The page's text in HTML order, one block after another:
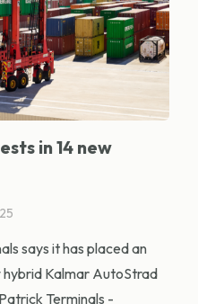
in 14 new
says it has placed an
hybrid Kalmar AutoStrad
Terminals -